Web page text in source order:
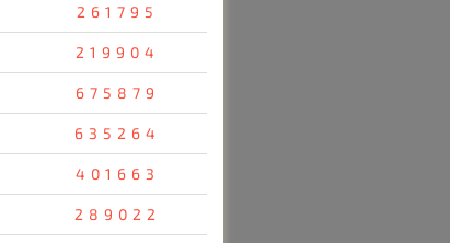
261795
219904
675879
635264
401663
289022